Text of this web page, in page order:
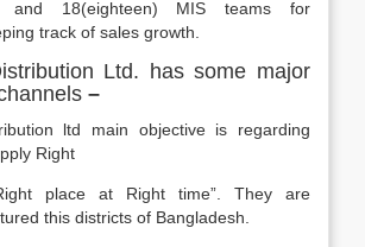
and 18(eighteen) MIS teams for
track of sales growth.
Ltd. has some major
–
ltd main objective is regarding
Right
place at Right time”. They are
this districts of Bangladesh.